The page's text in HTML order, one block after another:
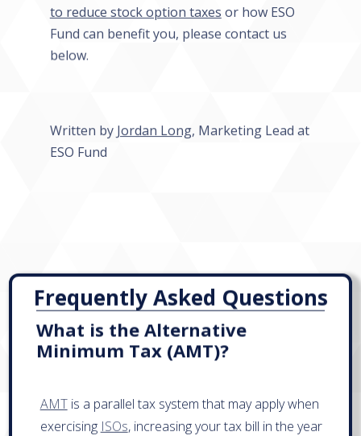
to reduce stock option taxes or how ESO
Fund can benefit you, please contact us
below.
Written by Jordan Long, Marketing Lead at
ESO Fund
Frequently Asked Questions
What is the Alternative
Minimum Tax (AMT)?
AMTis a parallel tax system that may apply when
exercising ISOs, increasing your tax bill in the year